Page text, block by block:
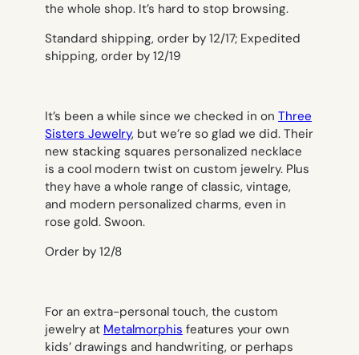
the whole shop. It’s hard to stop browsing.
Standard shipping, order by 12/17; Expedited
shipping, order by 12/19
It’s been a while since we checked in on Three
Sisters Jewelry, but we’re so glad we did. Their
new stacking squares personalized necklace
is a cool modern twist on custom jewelry. Plus
they have a whole range of classic, vintage,
and modern personalized charms, even in
rose gold. Swoon.
Order by 12/8
For an extra-personal touch, the custom
jewelry at Metalmorphis features your own
kids’ drawings and handwriting, or perhaps